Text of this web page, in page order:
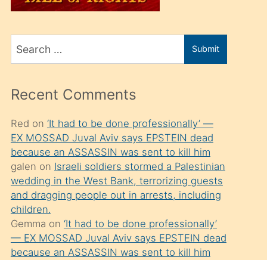
üvey
sahiplenir
ve
porno
izle
mesafeye
kadar
onunla
ilgilenmek
ister
Uzun
bir
Search
for
Submit
Recent Comments
Red on ‘It had to be done professionally’ —
EX MOSSAD Juval Aviv says EPSTEIN dead
because an ASSASSIN was sent to kill him
galen on Israeli soldiers stormed a Palestinian
wedding in the West Bank, terrorizing guests
and dragging people out in arrests, including
children.
Gemma on ‘It had to be done professionally’
— EX MOSSAD Juval Aviv says EPSTEIN dead
because an ASSASSIN was sent to kill him